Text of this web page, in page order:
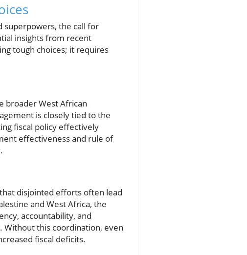
superpowers, the call for
insights from recent
tough choices; it requires
broader West African
is closely tied to the
fiscal policy effectively
effectiveness and rule of
disjointed efforts often lead
and West Africa, the
accountability, and
this coordination, even
fiscal deficits.